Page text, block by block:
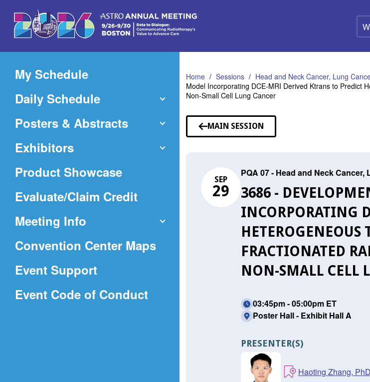
Main
Content
can
My Schedule
Daily Schedule
Posters & Abstracts
Exhibitors
Product Showcase
Evaluate/Claim Credit(Opens
new
Meeting Info
Convention Center Maps(Opens
Event Support
Event Code of Conduct(Opens
Home Sessions Head and Neck Cancer, Lung
Model Incorporating DCE-MRI Derived Ktrans to Predict
Non-Small Cell Lung Cancer
MAIN SESSION
SEP
29
PQA 07 - Head and Neck
3686 -
INCORPORATING
HETEROGENEOUS
FRACTIONATED
NON-SMALL CELL
03:45pm - 05:00pm ET
Poster Hall - Exhibit Hall A
PRESENTER(S)
Haoting Zhang, PhD